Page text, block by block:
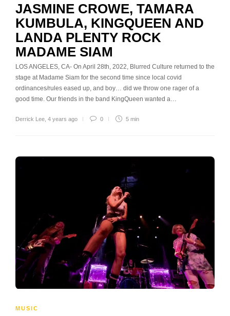
JASMINE CROWE, TAMARA
KUMBULA, KINGQUEEN AND
LANDA PLENTY ROCK
MADAME SIAM
LOS ANGELES, CA- On April 28th, 2022, Blurred Culture returned to the
stage at Madame Siam for the second time since local covid
ordinances/rules eased up, and boy… did we throw one rager of a
good time. Our friends in the band KingQueen wanted a…
Derrick Lee 4 years ago 0 5 min
MUSIC